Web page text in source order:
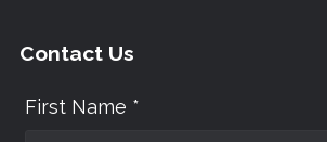
Contact Us
First Name *